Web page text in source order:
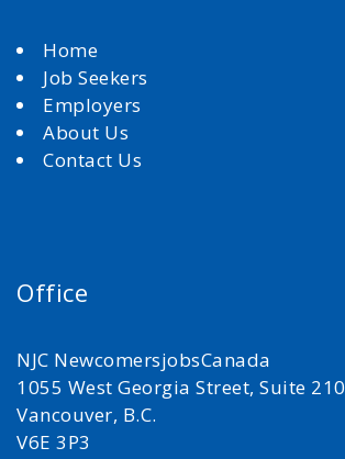
Home
Job Seekers
Employers
About Us
Contact Us
Office
NJC NewcomersjobsCanada
1055 West Georgia Street, Suite
Vancouver, B.C.
V6E 3P3